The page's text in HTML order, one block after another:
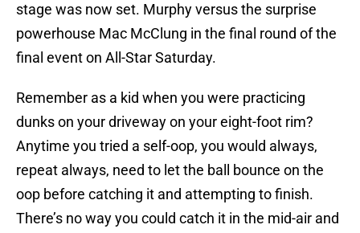
stage was now set. Murphy versus the surprise
powerhouse Mac McClung in the final round of the
final event on All-Star Saturday.
Remember as a kid when you were practicing
dunks on your driveway on your eight-foot rim?
Anytime you tried a self-oop, you would always,
repeat always, need to let the ball bounce on the
oop before catching it and attempting to finish.
There’s no way you could catch it in the mid-air and